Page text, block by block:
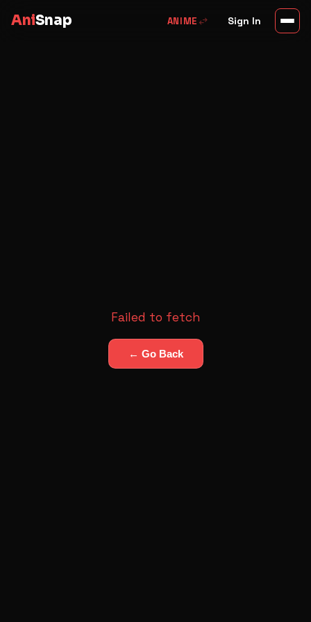
AniSnap ANIME swap_horiz Sign In
Failed to fetch
← Go Back